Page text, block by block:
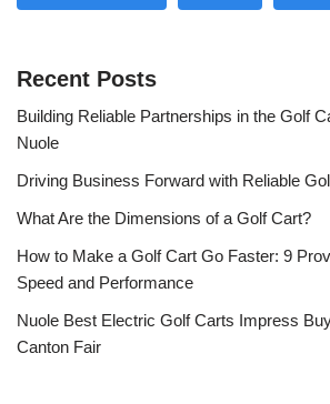
Recent Posts
Building Reliable Partnerships in the Golf
Nuole
Driving Business Forward with Reliable
What Are the Dimensions of a Golf Cart?
How to Make a Golf Cart Go Faster: 9
Speed and Performance
Nuole Best Electric Golf Carts Impress
Canton Fair